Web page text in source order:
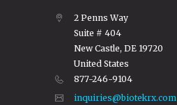
2 Penns Way
Suite # 404
New Castle, DE 19720
United States
877-246-9104
inquiries@biotekrx.com